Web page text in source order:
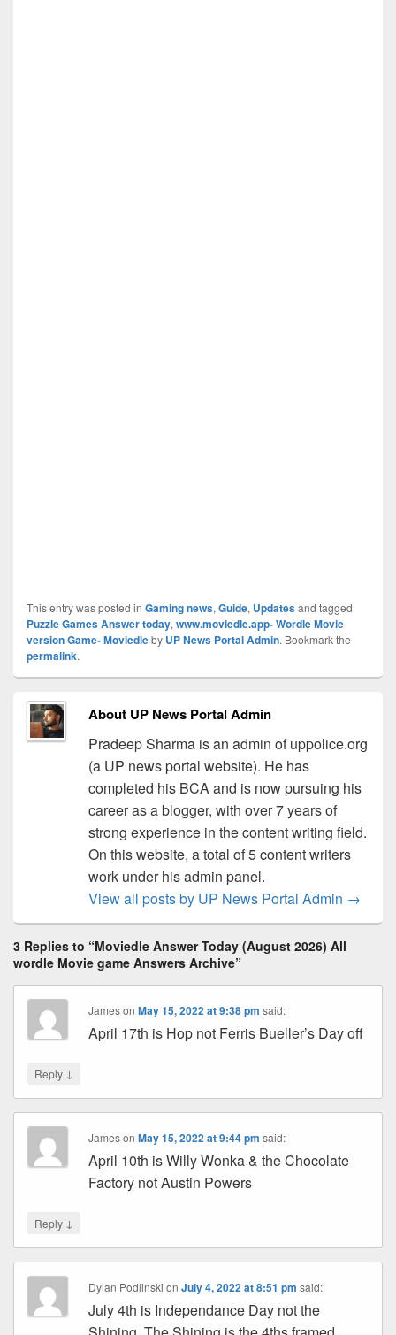
This entry was posted in Gaming news, Guide, Updatesand tagged
Puzzle Games Answer today, www.moviedle.app- Wordle Movie
version Game- Moviedleby UP News Portal Admin. Bookmark the
permalink.
About UP News Portal Admin
Pradeep Sharma is an admin of uppolice.org
(a UP news portal website). He has
completed his BCA and is now pursuing his
career as a blogger, with over 7 years of
strong experience in the content writing field.
On this website, a total of 5 content writers
work under his admin panel.
View all posts by UP News Portal Admin →
3 Replies to “Moviedle Answer Today (August 2026) All
wordle Movie game Answers Archive”
JamesonMay 15, 2022 at 9:38 pm said:
April 17th is Hop not Ferris Bueller’s Day off
Reply ↓
JamesonMay 15, 2022 at 9:44 pm said:
April 10th is Willy Wonka & the Chocolate
Factory not Austin Powers
Reply ↓
Dylan Podlinski onJuly 4, 2022 at 8:51 pm said:
July 4th is Independance Day not the